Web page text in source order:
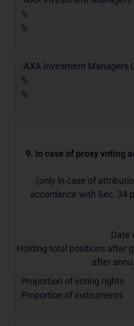
%
%
-AXA Invesment Managers
%
%
9. In case of proxy voting
(only in case of
accordance with Sec. 34
Date
Holding total positions after
after
Proportion of voting rights
Proportion of instruments